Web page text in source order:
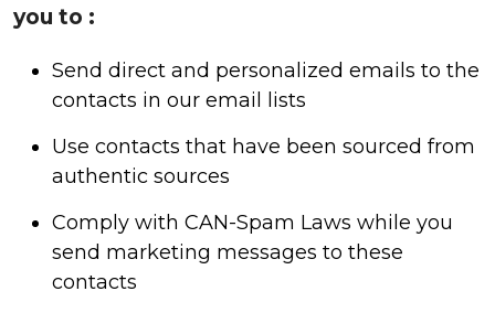
you to :
Send direct and personalized emails to the
contacts in our email lists
Use contacts that have been sourced from
authentic sources
Comply with CAN-Spam Laws while you
send marketing messages to these
contacts